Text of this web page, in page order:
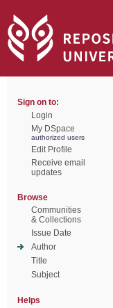
Sign on to:
Login
My DSpace
authorized users
Edit Profile
Receive email
updates
Browse
Communities
& Collections
Issue Date
Author
Title
Subject
Helps